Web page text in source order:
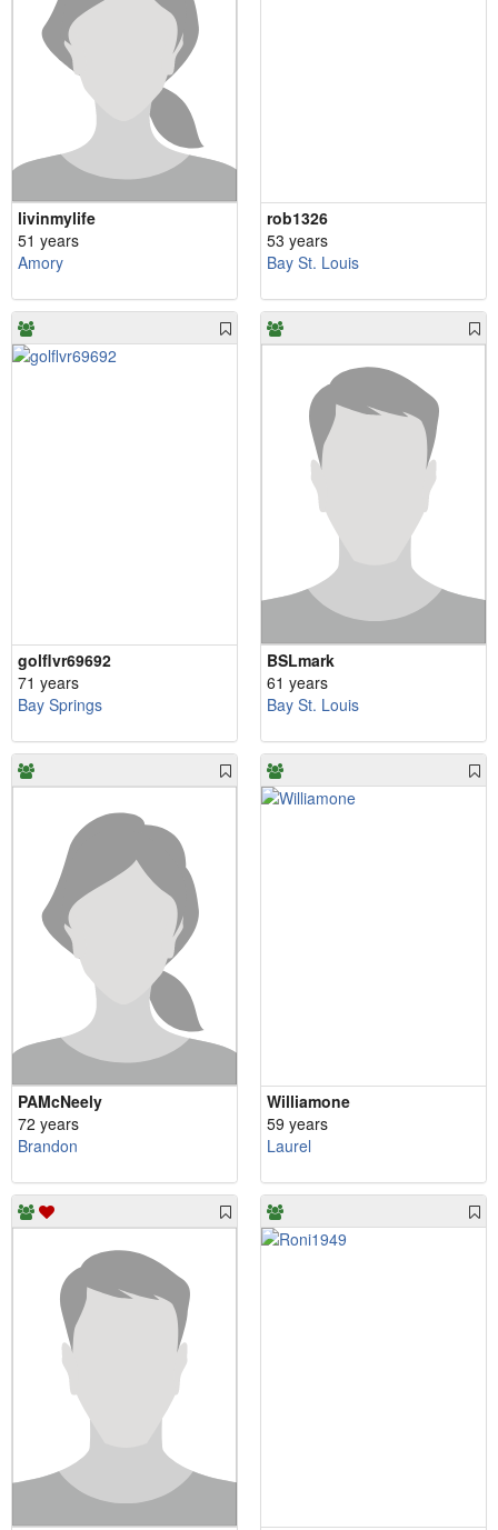
livinmylife
51 years
Amory
rob1326
53 years
Bay St. Louis
golflvr69692
71 years
Bay Springs
BSLmark
61 years
Bay St. Louis
PAMcNeely
72 years
Brandon
Williamone
59 years
Laurel